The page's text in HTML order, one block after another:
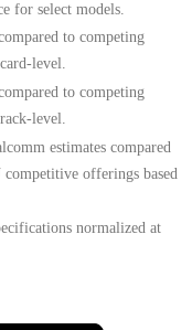
for select models.
to competing
level.
to competing
level.
estimates compared
offerings based
normalized at